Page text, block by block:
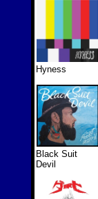
Hyness
Black Suit
Devil